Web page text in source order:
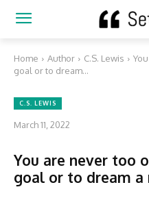
Home Author C.S. Lewis
goal or to dream...
C.S. LEWIS
March 11, 2022
You are never too
goal or to dream a